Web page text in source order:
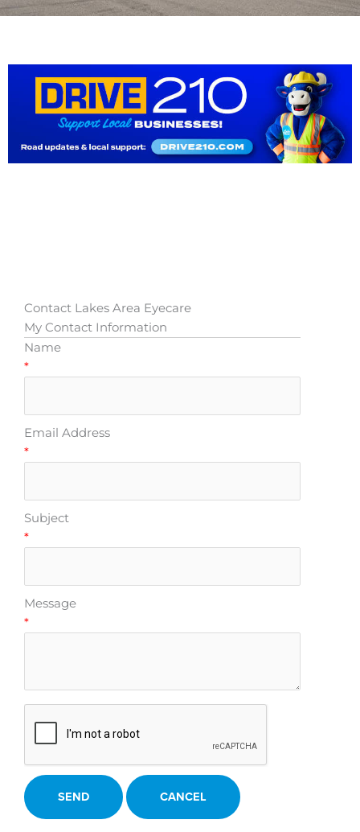
Contact Lakes Area Eyecare
My Contact Information
Name
*
Email Address
*
Subject
*
Message
*